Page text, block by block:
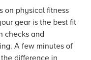
on physical fitness
gear is the best fit
checks and
A few minutes of
difference in